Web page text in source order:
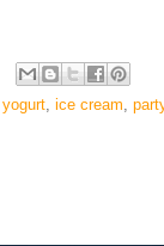
ice cream